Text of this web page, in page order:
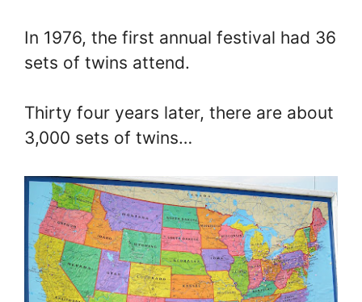
In 1976, the first annual festival had 36
sets of twins attend.
Thirty four years later, there are about
3,000 sets of twins…